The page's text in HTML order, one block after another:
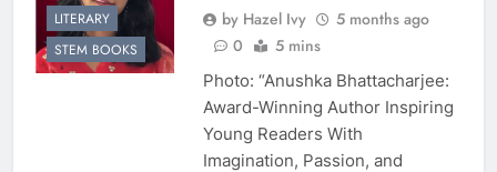
LITERARY
STEM BOOKS
by Hazel Ivy
5 months ago
0
5 mins
Photo: “Anushka Bhattacharjee:
Award-Winning Author Inspiring
Young Readers With
Imagination, Passion, and